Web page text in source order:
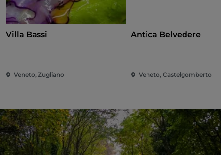
Villa Bassi
Veneto, Zugliano
Antica Belvedere
Veneto, Castelgomberto